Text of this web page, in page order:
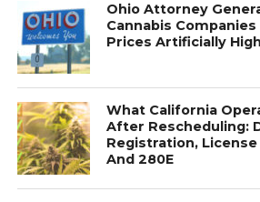
Ohio Attorney
Cannabis
Prices Artificially High
What California
After Rescheduling:
Registration,
And 280E